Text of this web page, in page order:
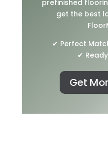
prefinished
get the best
✔ Perfect
✔
Get